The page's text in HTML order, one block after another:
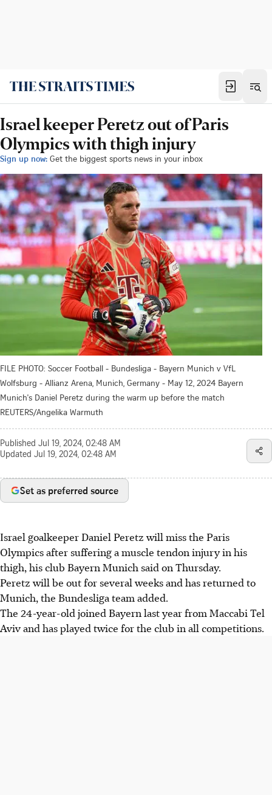
Israel keeper Peretz out of Paris
Olympics with thigh injury
Sign up now: Get the biggest sports news in your inbox
FILE PHOTO: Soccer Football - Bundesliga - Bayern Munich v VfL
Wolfsburg - Allianz Arena, Munich, Germany - May 12, 2024 Bayern
Munich's Daniel Peretz during the warm up before the match
REUTERS/Angelika Warmuth
Published Jul 19, 2024, 02:48 AM
Updated Jul 19, 2024, 02:48 AM
Set as preferred source
Israel goalkeeper Daniel Peretz will miss the Paris
Olympics after suffering a muscle tendon injury in his
thigh, his club Bayern Munich said on Thursday.
Peretz will be out for several weeks and has returned to
Munich, the Bundesliga team added.
The 24-year-old joined Bayern last year from Maccabi Tel
Aviv and has played twice for the club in all competitions.